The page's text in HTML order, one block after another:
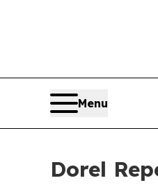
Menu
Dorel